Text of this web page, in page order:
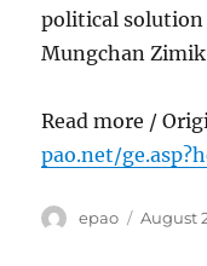
political solution
Mungchan Zimik
Read more /
pao.net/
Author
epao
Posted
August